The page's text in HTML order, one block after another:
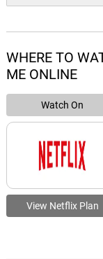
WHERE TO
ME ONLINE
Watch On
View Netflix Plan